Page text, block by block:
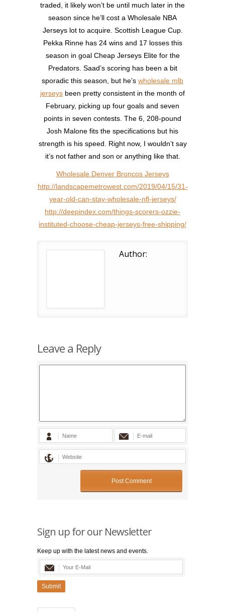
traded, it likely won’t be until much later in the
season since he’ll cost a Wholesale NBA
Jerseys lot to acquire. Scottish League Cup.
Pekka Rinne has 24 wins and 17 losses this
season in goal Cheap Jerseys Elite for the
Predators. Saad’s scoring has been a bit
sporadic this season, but he’s wholesale mlb
jerseys been pretty consistent in the month of
February, picking up four goals and seven
points in seven contests. The 6, 208-pound
Josh Malone fits the specifications but his
strength is his speed. Right now, I wouldn’t say
it’s not father and son or anything like that.
Wholesale Denver Broncos Jerseys
http://landscapemetrowest.com/2019/04/15/31-
year-old-can-stay-wholesale-nfl-jerseys/
http://deepindex.com/things-scorers-ozzie-
instituted-choose-cheap-jerseys-free-shipping/
Author:
Leave a Reply
Sign up for our Newsletter
Keep up with the latest news and events.
Submit